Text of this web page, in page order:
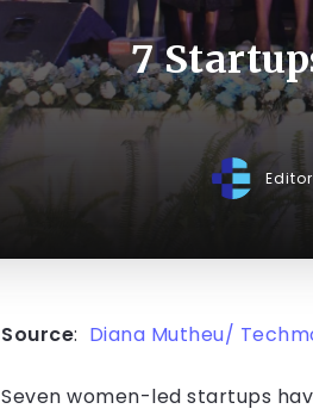
7
Source: Diana Mutheu/
Seven women-led startups